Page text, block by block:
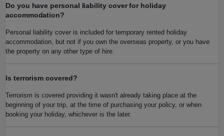
Do you have personal liability cover for holiday
accommodation?
Personal liability cover is included for temporary rented holiday
accommodation, but not if you own the overseas property, or you have
the property on any other type of hire.
Is terrorism covered?
Terrorism is covered providing it wasn't already taking place at the
beginning of your trip, at the time of purchasing your policy, or when
booking your holiday, whichever is the later.